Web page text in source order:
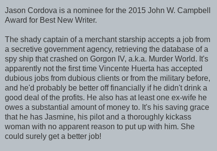
Jason Cordova is a nominee for the 2015 John W. Campbell
Award for Best New Writer.
The shady captain of a merchant starship accepts a job from
a secretive government agency, retrieving the database of a
spy ship that crashed on Gorgon IV, a.k.a. Murder World. It's
apparently not the first time Vincente Huerta has accepted
dubious jobs from dubious clients or from the military before,
and he'd probably be better off financially if he didn't drink a
good deal of the profits. He also has at least one ex-wife he
owes a substantial amount of money to. It's his saving grace
that he has Jasmine, his pilot and a thoroughly kickass
woman with no apparent reason to put up with him. She
could surely get a better job!